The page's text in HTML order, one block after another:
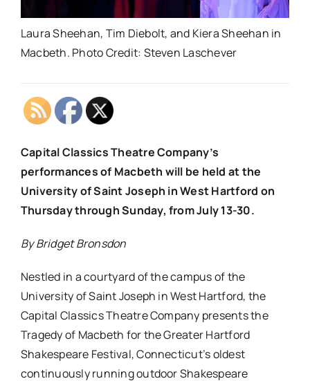
Laura Sheehan, Tim Diebolt, and Kiera Sheehan in
Macbeth. Photo Credit: Steven Laschever
Capital Classics Theatre Company’s
performances of Macbeth will be held at the
University of Saint Joseph in West Hartford on
Thursday through Sunday, from July 13-30.
By Bridget Bronsdon
Nestled in a courtyard of the campus of the
University of Saint Joseph in West Hartford, the
Capital Classics Theatre Company presents the
Tragedy of Macbeth for the Greater Hartford
Shakespeare Festival, Connecticut’s oldest
continuously running outdoor Shakespeare